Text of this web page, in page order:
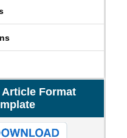
Format